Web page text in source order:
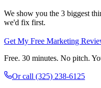
We show you the 3 biggest
we'd fix first.
Get My Free Marketing
Free. 30 minutes. No pitch.
Or call (325) 238-6125